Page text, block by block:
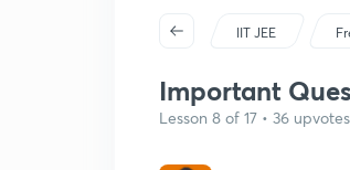
IIT JEE
Important
Lesson 8 of 17 • 36